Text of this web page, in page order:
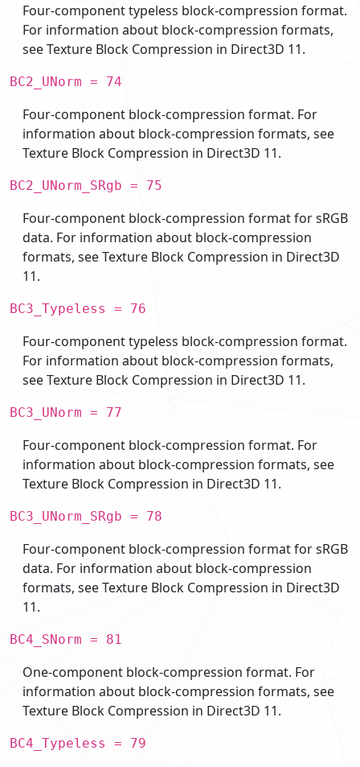
Four-component typeless block-compression format.
For information about block-compression formats,
see Texture Block Compression in Direct3D 11.
BC2_UNorm = 74
Four-component block-compression format. For
information about block-compression formats, see
Texture Block Compression in Direct3D 11.
BC2_UNorm_SRgb = 75
Four-component block-compression format for sRGB
data. For information about block-compression
formats, see Texture Block Compression in Direct3D
11.
BC3_Typeless = 76
Four-component typeless block-compression format.
For information about block-compression formats,
see Texture Block Compression in Direct3D 11.
BC3_UNorm = 77
Four-component block-compression format. For
information about block-compression formats, see
Texture Block Compression in Direct3D 11.
BC3_UNorm_SRgb = 78
Four-component block-compression format for sRGB
data. For information about block-compression
formats, see Texture Block Compression in Direct3D
11.
BC4_SNorm = 81
One-component block-compression format. For
information about block-compression formats, see
Texture Block Compression in Direct3D 11.
BC4_Typeless = 79